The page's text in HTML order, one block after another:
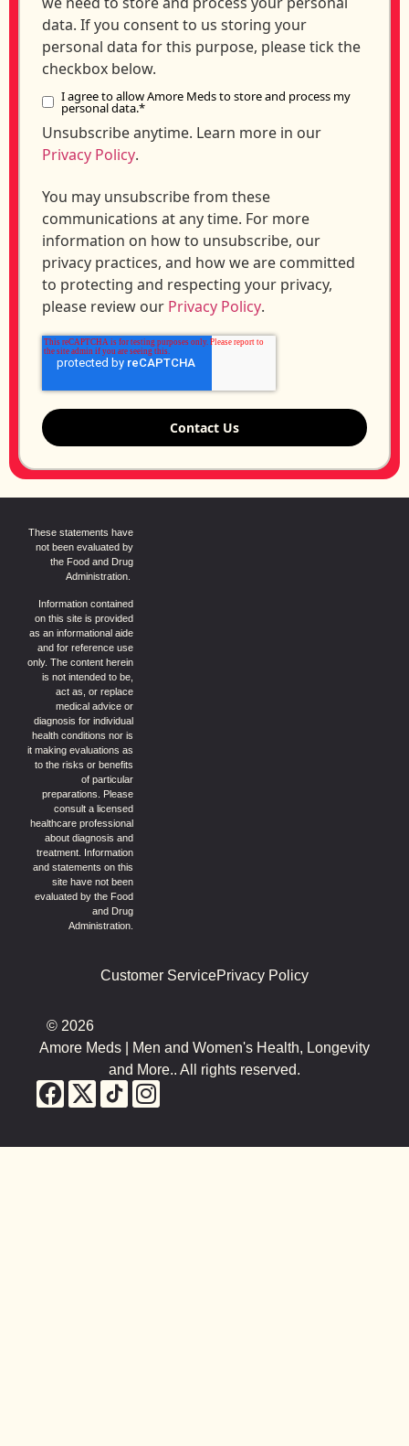
data. If you consent to us storing your
personal data for this purpose, please tick the
checkbox below.
I agree to allow Amore Meds to store and process my
personal data.*
Unsubscribe anytime. Learn more in our
Privacy Policy.
You may unsubscribe from these
communications at any time. For more
information on how to unsubscribe, our
privacy practices, and how we are committed
to protecting and respecting your privacy,
please review our Privacy Policy.
© 2026
Amore Meds | Men and Women's Health, Longevity
and More.. All rights reserved.
Customer ServicePrivacy Policy
These statements have
not been evaluated by
the Food and Drug
Administration.
Information contained
on this site is provided
as an informational aide
and for reference use
only. The content herein
is not intended to be,
act as, or replace
medical advice or
diagnosis for individual
health conditions nor is
it making evaluations as
to the risks or benefits
of particular
preparations. Please
consult a licensed
healthcare professional
about diagnosis and
treatment. Information
and statements on this
site have not been
evaluated by the Food
and Drug
Administration.